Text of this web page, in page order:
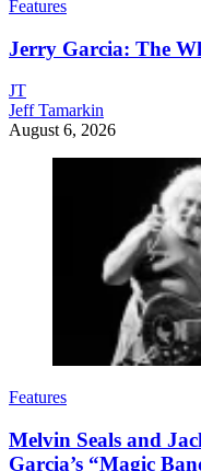
Features
Jerry Garcia: The
JT
Jeff Tamarkin
August 6, 2026
Features
Melvin Seals and
Garcia’s “Magic